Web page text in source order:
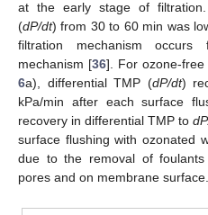
at the early stage of
(dP/dt) from 30 to 60 min was
filtration mechanism
mechanism [36]. For ozone-
6a), differential TMP (dP/dt)
kPa/min after each surface
recovery in differential TMP to
surface flushing with ozonated
due to the removal of
pores and on membrane surface.